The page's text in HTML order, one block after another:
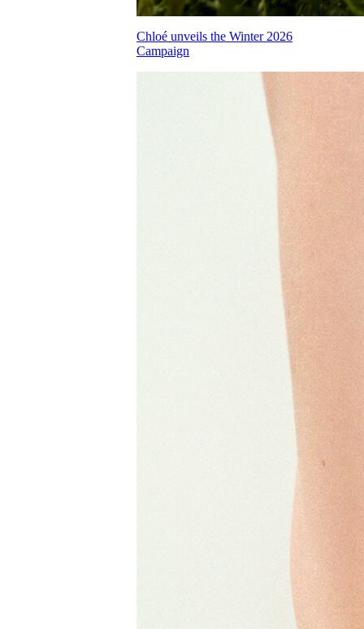
Chloé unveils the Winter 2026
Campaign